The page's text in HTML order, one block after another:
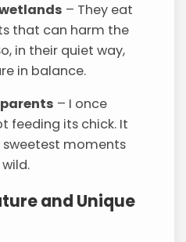
– They eat
that can harm the
in their quiet way,
in balance.
– I once
feeding its chick. It
moments
wild.
and Unique